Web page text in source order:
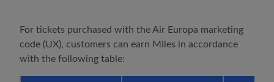
For tickets purchased with theAir Europa marketing
code (UX), customers can earn Miles in accordance
with the following table: